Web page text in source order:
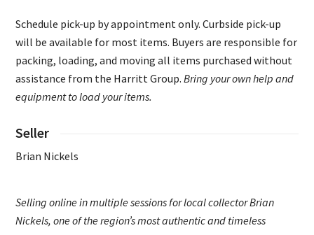
Schedule pick-up by appointment only. Curbside pick-up
will be available for most items. Buyers are responsible for
packing, loading, and moving all items purchased without
assistance from the Harritt Group.Bring your own help and
equipment to load your items.
Seller
Brian Nickels
Selling online in multiple sessions for local collector Brian
Nickels, one of the region’s most authentic and timeless